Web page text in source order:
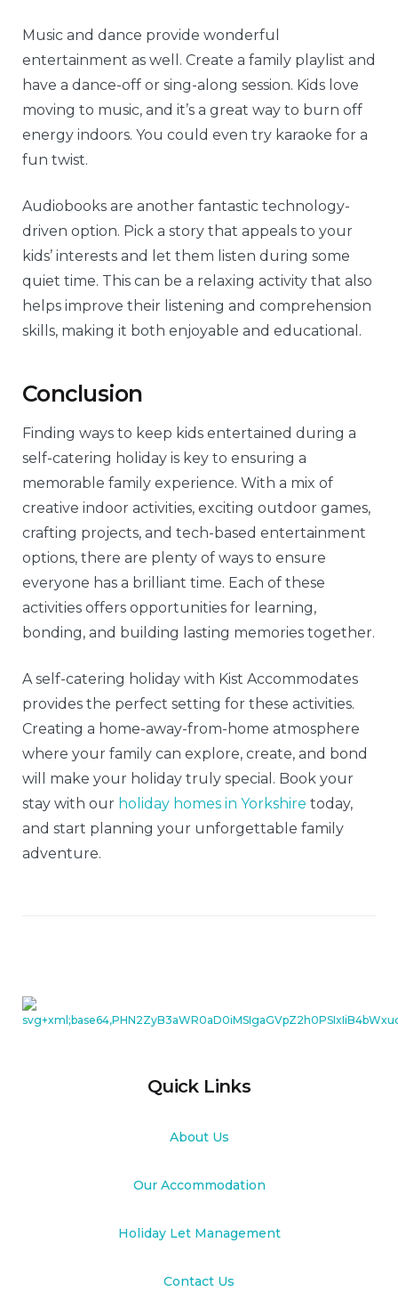
Music and dance provide wonderful
entertainment as well. Create a family playlist and
have a dance-off or sing-along session. Kids love
moving to music, and it’s a great way to burn off
energy indoors. You could even try karaoke for a
fun twist.
Audiobooks are another fantastic technology-
driven option. Pick a story that appeals to your
kids’ interests and let them listen during some
quiet time. This can be a relaxing activity that also
helps improve their listening and comprehension
skills, making it both enjoyable and educational.
Conclusion
Finding ways to keep kids entertained during a
self-catering holiday is key to ensuring a
memorable family experience. With a mix of
creative indoor activities, exciting outdoor games,
crafting projects, and tech-based entertainment
options, there are plenty of ways to ensure
everyone has a brilliant time. Each of these
activities offers opportunities for learning,
bonding, and building lasting memories together.
A self-catering holiday with Kist Accommodates
provides the perfect setting for these activities.
Creating a home-away-from-home atmosphere
where your family can explore, create, and bond
will make your holiday truly special. Book your
stay with our holiday homes in Yorkshire today,
and start planning your unforgettable family
adventure.
Quick Links
About Us
Our Accommodation
Holiday Let Management
Contact Us